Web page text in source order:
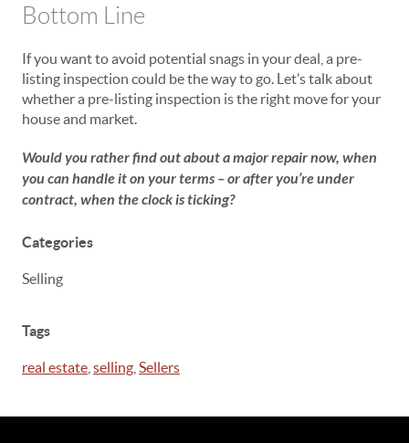
Bottom Line
If you want to avoid potential snags in your deal, a pre-
listing inspection could be the way to go. Let’s talk about
whether a pre-listing inspection is the right move for your
house and market.
Would you rather find out about a major repair now, when
you can handle it on your terms – or after you’re under
contract, when the clock is ticking?
Categories
Selling
Tags
real estate selling Sellers